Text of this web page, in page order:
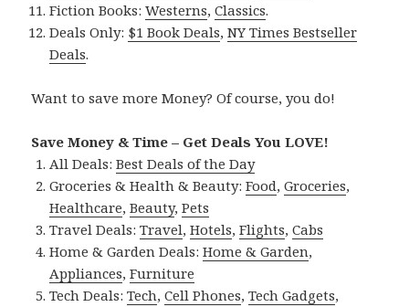
Fiction Books:Westerns,Classics.
Deals Only: $1 Book Deals,NY Times Bestseller
Deals.
Want to save more Money? Of course, you do!
Save Money & Time – Get Deals You LOVE!
All Deals:Best Deals of the Day
Groceries & Health & Beauty:Food,Groceries,
Healthcare,Beauty,Pets
Travel Deals:Travel,Hotels,Flights,Cabs
Home & Garden Deals:Home & Garden,
Appliances,Furniture
Tech Deals:Tech,Cell Phones,Tech Gadgets,